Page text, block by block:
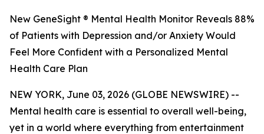
New GeneSight ® Mental Health Monitor Reveals 88%
of Patients with Depression and/or Anxiety Would
Feel More Confident with a Personalized Mental
Health Care Plan
NEW YORK, June 03, 2026 (GLOBE NEWSWIRE) --
Mental health care is essential to overall well-being,
yet in a world where everything from entertainment